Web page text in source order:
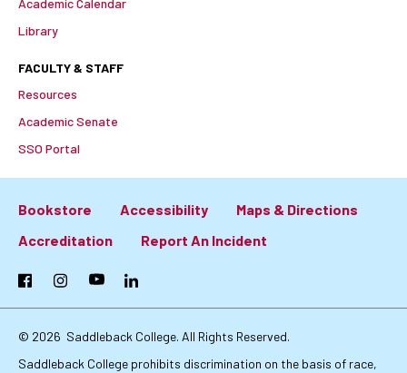
Academic Calendar
Library
FACULTY & STAFF
Resources
Academic Senate
SSO Portal
Footer:
Primary
Links
Bookstore Accessibility
Maps & Directions
Accreditation
Report An Incident
FacebookInstagramYouTubeLinkedIn
© 2026 Saddleback College. All Rights Reserved.
Saddleback College prohibits discrimination on the basis of race,